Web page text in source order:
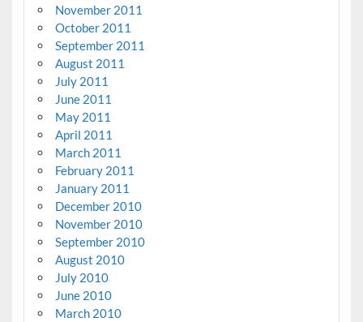
November 2011
October 2011
September 2011
August 2011
July 2011
June 2011
May 2011
April 2011
March 2011
February 2011
January 2011
December 2010
November 2010
September 2010
August 2010
July 2010
June 2010
March 2010